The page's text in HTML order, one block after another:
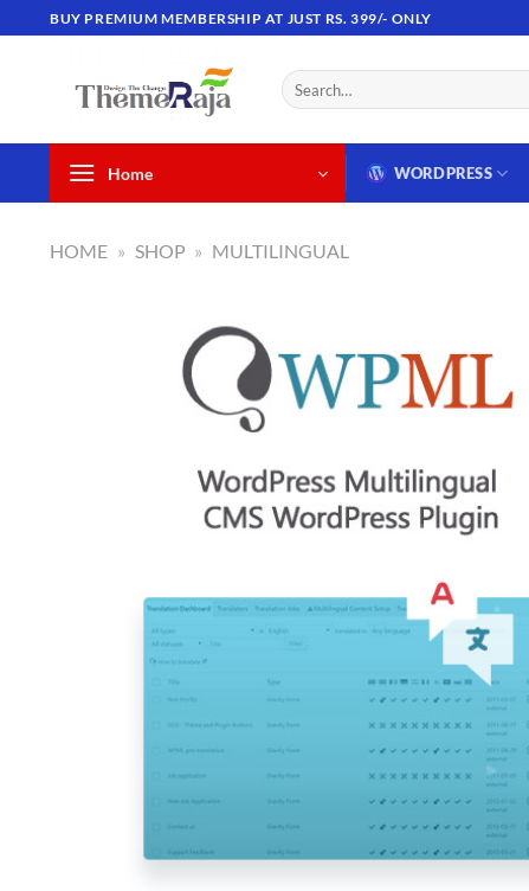
to
BUY PREMIUM MEMBERSHIP AT JUST RS. 399/- ONLY
Search
for:
Home WORDPRESS
HOME » SHOP » MULTILINGUAL